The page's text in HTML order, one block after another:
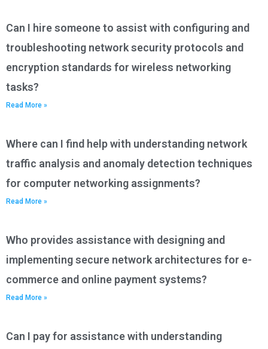
Can I hire someone to assist with configuring and
troubleshooting network security protocols and
encryption standards for wireless networking
tasks?
Read More »
Where can I find help with understanding network
traffic analysis and anomaly detection techniques
for computer networking assignments?
Read More »
Who provides assistance with designing and
implementing secure network architectures for e-
commerce and online payment systems?
Read More »
Can I pay for assistance with understanding